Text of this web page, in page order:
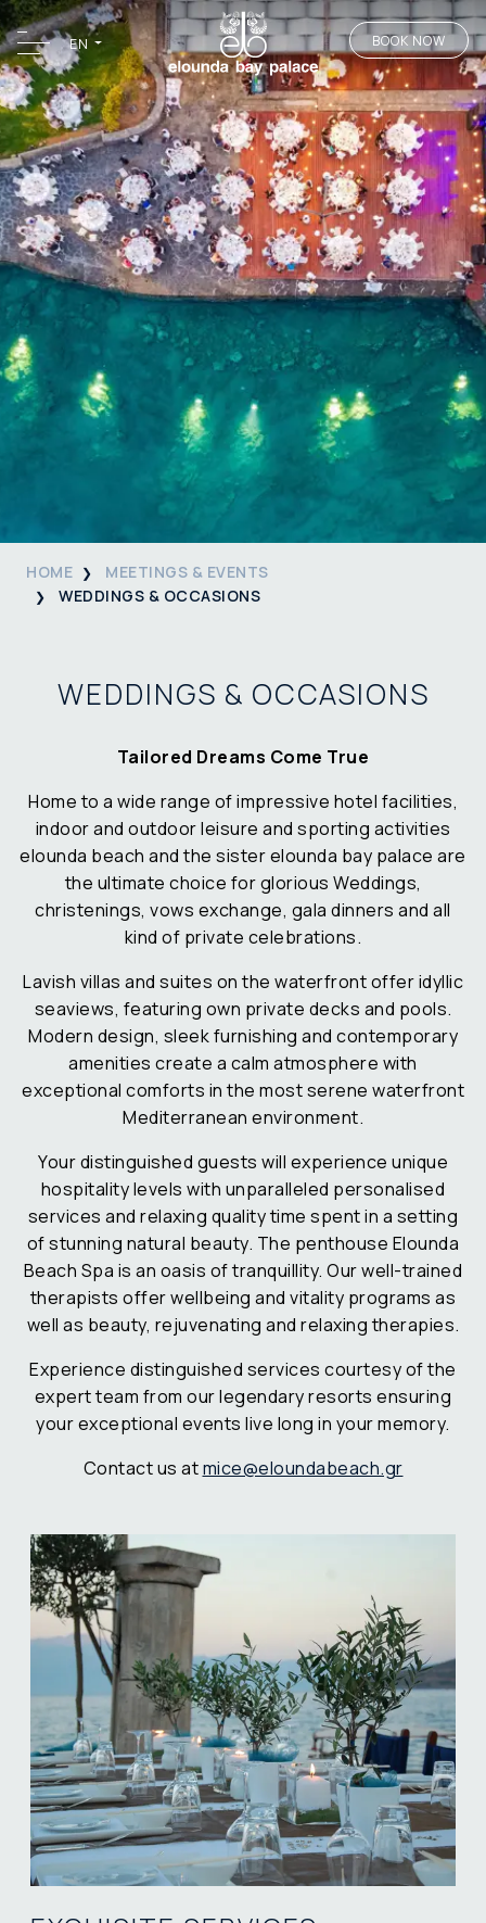
EN BOOK NOW
HOME
MEETINGS & EVENTS
WEDDINGS & OCCASIONS
WEDDINGS & OCCASIONS
Tailored Dreams Come True
Home to a wide range of impressive hotel facilities,
indoor and outdoor leisure and sporting activities
elounda beach and the sister elounda bay palace are
the ultimate choice for glorious Weddings,
christenings, vows exchange, gala dinners and all
kind of private celebrations.
Lavish villas and suites on the waterfront offer idyllic
seaviews, featuring own private decks and pools.
Modern design, sleek furnishing and contemporary
amenities create a calm atmosphere with
exceptional comforts in the most serene waterfront
Mediterranean environment.
Your distinguished guests will experience unique
hospitality levels with unparalleled personalised
services and relaxing quality time spent in a setting
of stunning natural beauty. The penthouse Elounda
Beach Spa is an oasis of tranquillity. Our well-trained
therapists offer wellbeing and vitality programs as
well as beauty, rejuvenating and relaxing therapies.
Experience distinguished services courtesy of the
expert team from our legendary resorts ensuring
your exceptional events live long in your memory.
Contact us atmice@eloundabeach.gr